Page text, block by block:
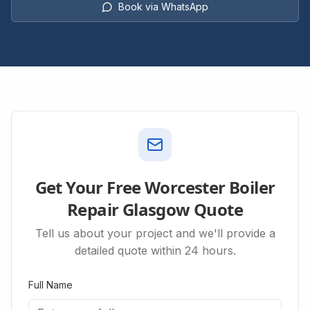
Book via WhatsApp
Get Your Free Worcester Boiler
Repair Glasgow Quote
Tell us about your project and we'll provide a
detailed quote within 24 hours.
Full Name